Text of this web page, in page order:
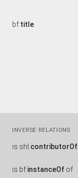
bf:title
INVERSE RELATIONS
is shl:contributorOf
is bf:instanceOf of